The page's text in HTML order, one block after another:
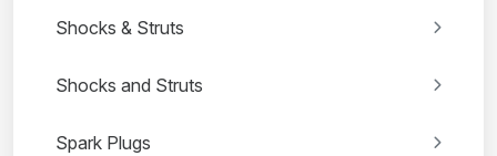
Shocks & Struts
Shocks and Struts
Spark Plugs